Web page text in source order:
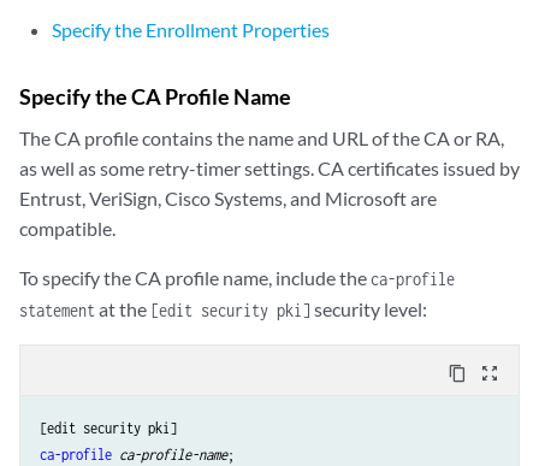
Specify the Enrollment Properties
Specify the CA Profile Name
The CA profile contains the name and URL of the CA or RA,
as well as some retry-timer settings. CA certificates issued by
Entrust, VeriSign, Cisco Systems, and Microsoft are
compatible.
To specify the CA profile name, include the ca-profile
statementat the [edit security pki] security level:
content_copy zoom_out_map
ca-profile ca-profile-name